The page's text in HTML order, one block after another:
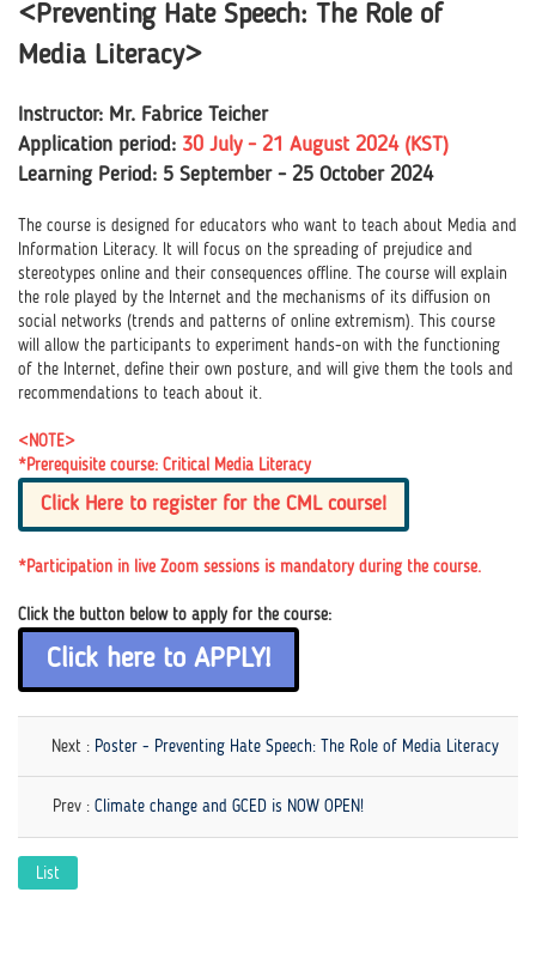
<Preventing Hate Speech: The Role of
Media Literacy>
Instructor: Mr. Fabrice Teicher
Application period: 30 July - 21 August 2024 (KST)
Learning Period: 5 September - 25 October 2024
The course is designed for educators who want to teach about Media and
Information Literacy. It will focus on the spreading of prejudice and
stereotypes online and their consequences offline. The course will explain
the role played by the Internet and the mechanisms of its diffusion on
social networks (trends and patterns of online extremism). This course
will allow the participants to experiment hands-on with the functioning
of the Internet, define their own posture, and will give them the tools and
recommendations to teach about it.
<NOTE>
*Prerequisite course: Critical Media Literacy
Click Here to register for the CML course!
*Participation in live Zoom sessions is mandatory during the course.
Click the button below to apply for the course:
Click here to APPLY!
Next : Poster - Preventing Hate Speech: The Role of Media Literacy
Prev : Climate change and GCED is NOW OPEN!
List